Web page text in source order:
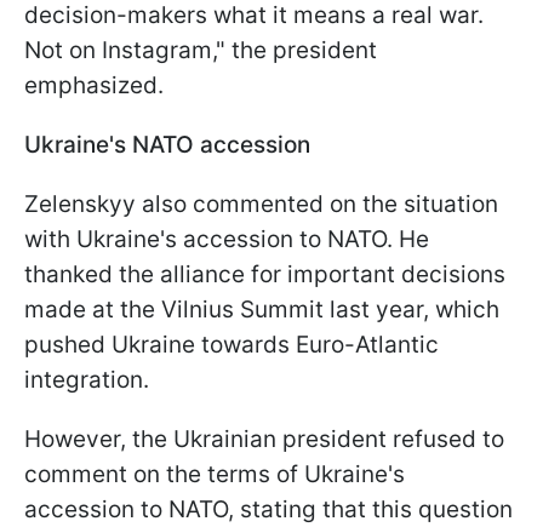
decision-makers what it means a real war.
Not on Instagram," the president
emphasized.
Ukraine's NATO accession
Zelenskyy also commented on the situation
with Ukraine's accession to NATO. He
thanked the alliance for important decisions
made at the Vilnius Summit last year, which
pushed Ukraine towards Euro-Atlantic
integration.
However, the Ukrainian president refused to
comment on the terms of Ukraine's
accession to NATO, stating that this question